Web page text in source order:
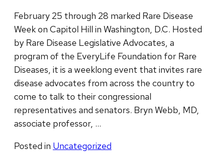
February 25 through 28 marked Rare Disease
Week on Capitol Hill in Washington, D.C. Hosted
by Rare Disease Legislative Advocates, a
program of the EveryLife Foundation for Rare
Diseases, it is a weeklong event that invites rare
disease advocates from across the country to
come to talk to their congressional
representatives and senators. Bryn Webb, MD,
associate professor, …
Posted in Uncategorized